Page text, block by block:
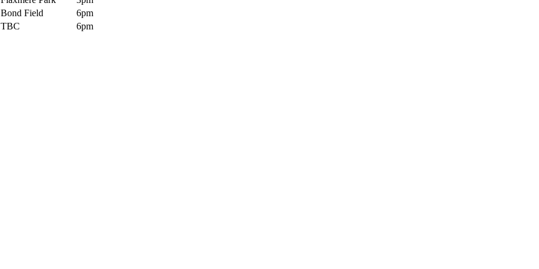
Bond Field
6pm
TBC
6pm